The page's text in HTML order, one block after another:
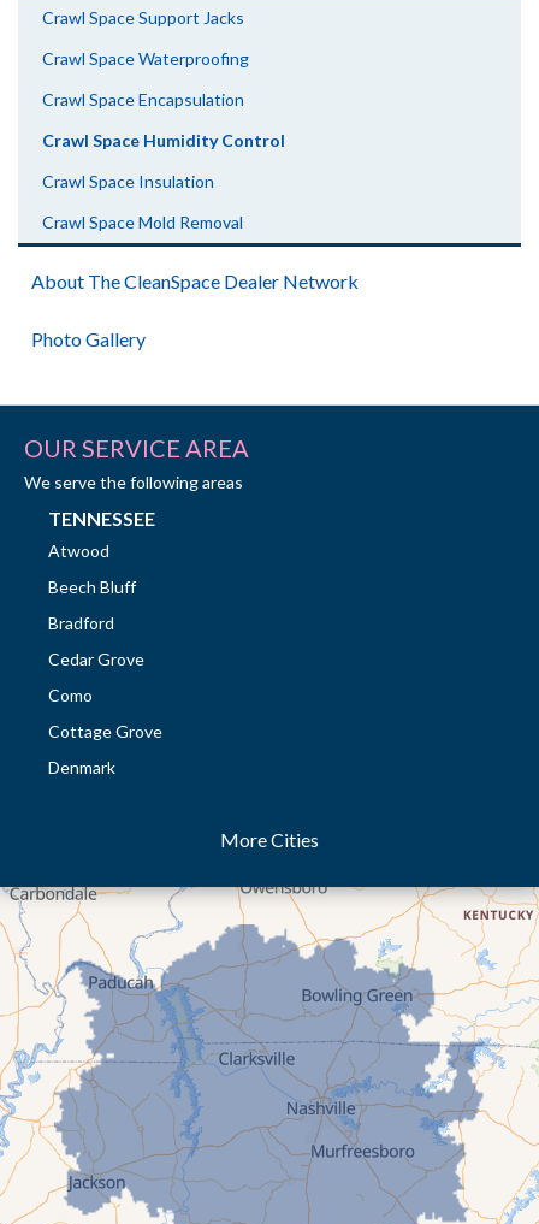
Crawl Space Support Jacks
Crawl Space Waterproofing
Crawl Space Encapsulation
Crawl Space Humidity Control
Crawl Space Insulation
Crawl Space Mold Removal
About The CleanSpace Dealer Network
Photo Gallery
OUR SERVICE AREA
We serve the following areas
TENNESSEE
Atwood
Beech Bluff
Bradford
Cedar Grove
Como
Cottage Grove
Denmark
Eaton
Gibson
Gleason
Greenfield
Humboldt
Idlewild
Jackson
Kenton
Lavinia
More Cities